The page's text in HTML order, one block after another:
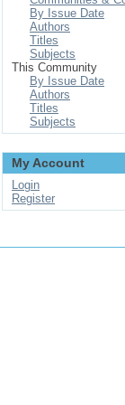
By Issue Date
Authors
Titles
Subjects
This Community
By Issue Date
Authors
Titles
Subjects
My Account
Login
Register